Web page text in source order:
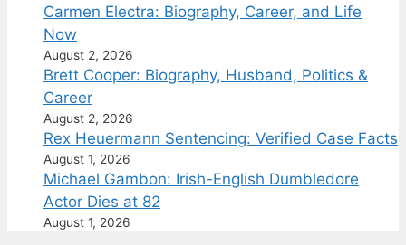
Carmen Electra: Biography, Career, and Life
Now
August 2, 2026
Brett Cooper: Biography, Husband, Politics &
Career
August 2, 2026
Rex Heuermann Sentencing: Verified Case Facts
August 1, 2026
Michael Gambon: Irish-English Dumbledore
Actor Dies at 82
August 1, 2026